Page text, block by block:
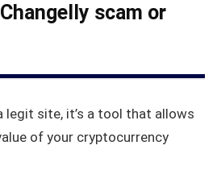
scam or
legit site, it’s a tool that allows
of your cryptocurrency